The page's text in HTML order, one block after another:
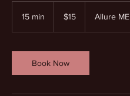
15 min
i
n
dollars$15 Allure ME
Book Now